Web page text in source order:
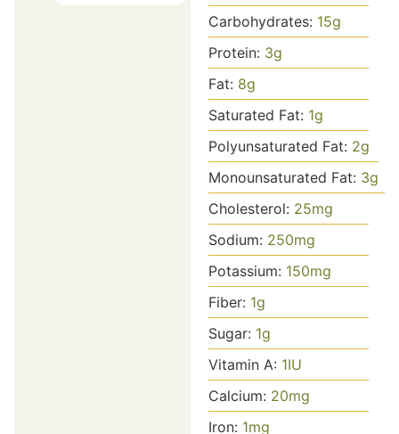
Carbohydrates: 15g
Protein: 3g
Fat: 8g
Saturated Fat: 1g
Polyunsaturated Fat: 2g
Monounsaturated Fat: 3g
Cholesterol: 25mg
Sodium: 250mg
Potassium: 150mg
Fiber: 1g
Sugar: 1g
Vitamin A: 1IU
Calcium: 20mg
Iron: 1mg